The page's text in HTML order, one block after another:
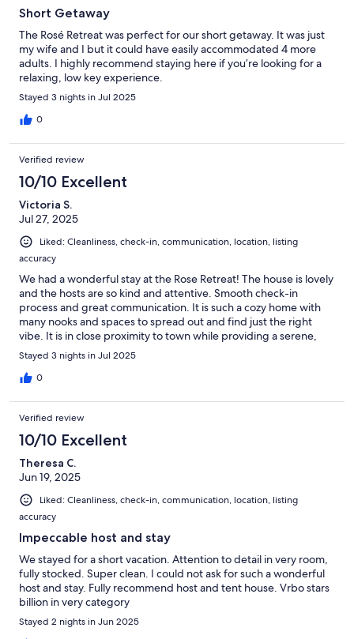
Short Getaway
The Rosé Retreat was perfect for our short getaway. It was just
my wife and I but it could have easily accommodated 4 more
adults. I highly recommend staying here if you’re looking for a
relaxing, low key experience.
Stayed 3 nights in Jul 2025
0
Verified review
10/10 Excellent
Victoria S.
Jul 27, 2025
Liked: Cleanliness, check-in, communication, location, listing
accuracy
We had a wonderful stay at the Rose Retreat! The house is lovely
and the hosts are so kind and attentive. Smooth check-in
process and great communication. It is such a cozy home with
many nooks and spaces to spread out and find just the right
vibe. It is in close proximity to town while providing a serene,
quiet space to kick back and relax amongst the trees with
friends/family. Highly recommend!
Stayed 3 nights in Jul 2025
0
Verified review
10/10 Excellent
Theresa C.
Jun 19, 2025
Liked: Cleanliness, check-in, communication, location, listing
accuracy
Impeccable host and stay
We stayed for a short vacation. Attention to detail in very room,
fully stocked. Super clean. I could not ask for such a wonderful
host and stay. Fully recommend host and tent house. Vrbo stars
billion in very category
Stayed 2 nights in Jun 2025